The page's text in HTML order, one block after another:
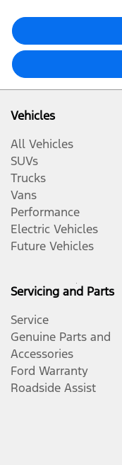
Vehicles
All Vehicles
SUVs
Trucks
Vans
Performance
Electric Vehicles
Future Vehicles
Servicing and Parts
Service
Genuine Parts and
Accessories
Ford Warranty
Roadside Assist